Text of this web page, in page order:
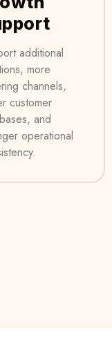
additional
more
channels,
customer
and
operational